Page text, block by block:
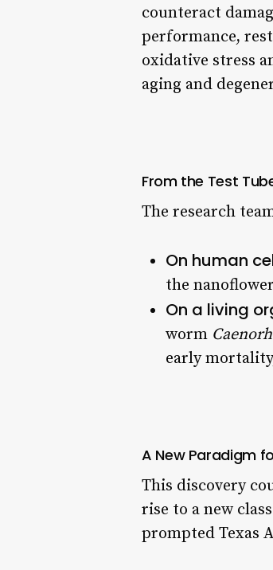
counteract
performance,
oxidative stress
aging and
From the Test
The research
On human
the
On a living
worm
early
A New Paradigm
This discovery
rise to a new
prompted Texas